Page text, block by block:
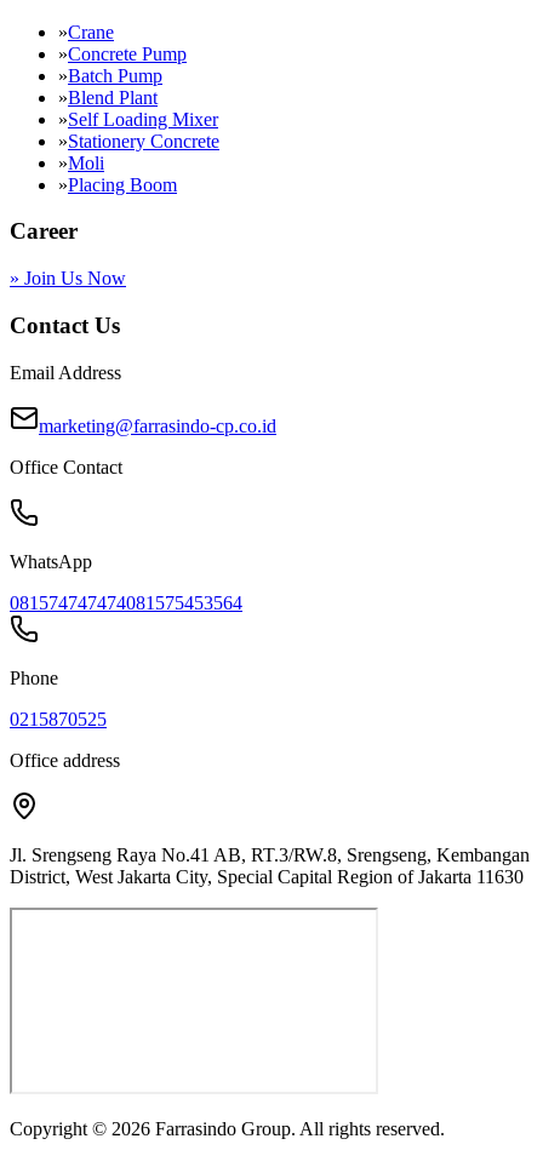
»Crane
»Concrete Pump
»Batch Pump
»Blend Plant
»Self Loading Mixer
»Stationery Concrete
»Moli
»Placing Boom
Career
» Join Us Now
Contact Us
Email Address
marketing@farrasindo-cp.co.id
Office Contact
WhatsApp
081574747474081575453564
Phone
0215870525
Office address
Jl. Srengseng Raya No.41 AB, RT.3/RW.8, Srengseng, Kembangan
District, West Jakarta City, Special Capital Region of Jakarta 11630
Copyright © 2026 Farrasindo Group. All rights reserved.